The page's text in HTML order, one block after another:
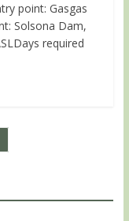
point: Gasgas
Solsona Dam,
required